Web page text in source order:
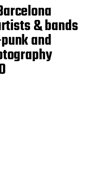
& bands
and